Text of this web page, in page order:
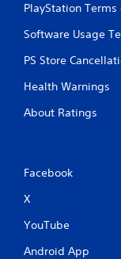
PlayStation Terms
Software Usage
PS Store
Health Warnings
About Ratings
Facebook
X
YouTube
Android App